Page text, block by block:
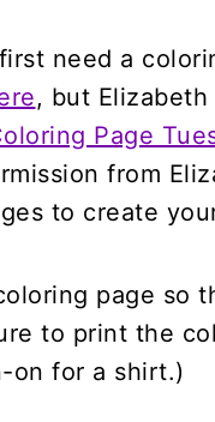
need a
, but
Page
from
to create
page so
to print the
on for a shirt.)